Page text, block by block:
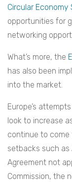
Circular
opportunities for
networking
What’s more, the
has also been
into the market.
Europe’s
look to increase
continue to come
setbacks such as
Agreement not
Commission, the